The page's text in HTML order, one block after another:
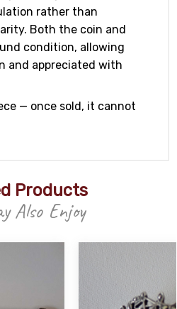
rather than
Both the coin and
condition, allowing
and appreciated with
— once sold, it cannot
Products
Also Enjoy